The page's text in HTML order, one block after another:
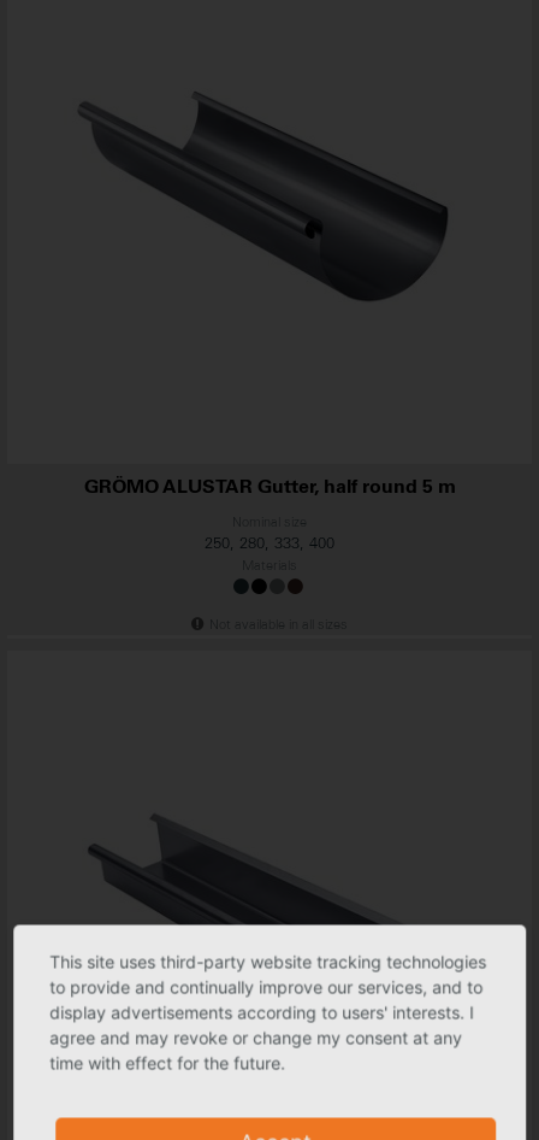
GRÖMO ALUSTAR Gutter, half round 5 m
Nominal size
250, 280, 333, 400
Materials
Not available in all sizes
This site uses third-party website tracking technologies
to provide and continually improve our services, and to
display advertisements according to users' interests. I
agree and may revoke or change my consent at any
time with effect for the future.